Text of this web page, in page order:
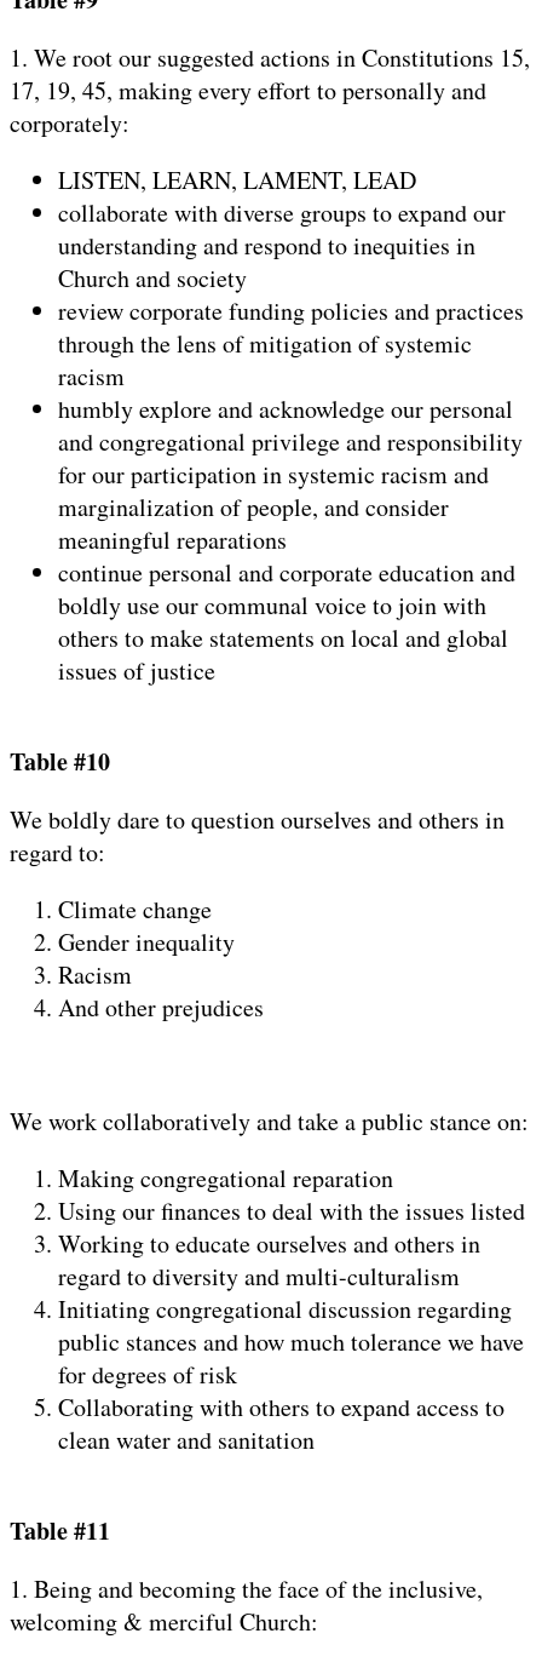
1. We root our suggested actions in Constitutions 15,
17, 19, 45, making every effort to personally and
corporately:
LISTEN, LEARN, LAMENT, LEAD
collaborate with diverse groups to expand our
understanding and respond to inequities in
Church and society
review corporate funding policies and practices
through the lens of mitigation of systemic
racism
humbly explore and acknowledge our personal
and congregational privilege and responsibility
for our participation in systemic racism and
marginalization of people, and consider
meaningful reparations
continue personal and corporate education and
boldly use our communal voice to join with
others to make statements on local and global
issues of justice
Table #10
We boldly dare to question ourselves and others in
regard to:
Climate change
Gender inequality
Racism
And other prejudices
We work collaboratively and take a public stance on:
Making congregational reparation
Using our finances to deal with the issues listed
Working to educate ourselves and others in
regard to diversity and multi-culturalism
Initiating congregational discussion regarding
public stances and how much tolerance we have
for degrees of risk
Collaborating with others to expand access to
clean water and sanitation
Table #11
1. Being and becoming the face of the inclusive,
welcoming & merciful Church: